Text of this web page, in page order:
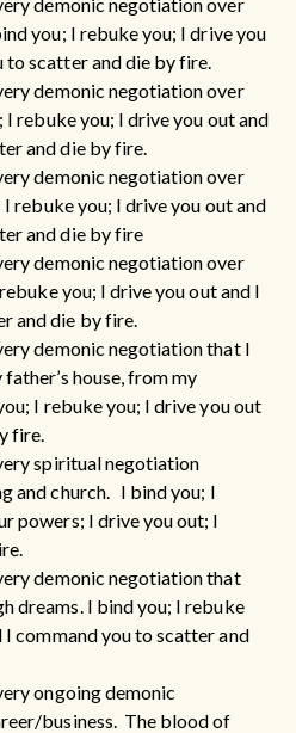
you; I rebuke you; I drive you
to scatter and die by fire.
demonic negotiation over
I rebuke you; I drive you out and
and die by fire.
demonic negotiation over
I rebuke you; I drive you out and
and die by fire
demonic negotiation over
you; I drive you out and I
and die by fire.
demonic negotiation that I
house, from my
I rebuke you; I drive you out
fire.
spiritual negotiation
and church. I bind you; I
powers; I drive you out; I
demonic negotiation that
dreams. I bind you; I rebuke
I command you to scatter and
ongoing demonic
business. The blood of